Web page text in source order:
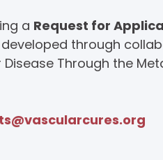
a Request for
through
Through the